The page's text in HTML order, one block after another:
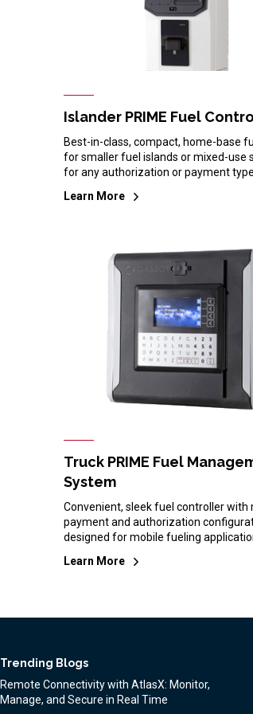
Islander PRIME Fuel
Best-in-class, compact, home-base
for smaller fuel islands or mixed-use
for any authorization or payment type.
Learn More
Truck PRIME Fuel
System
Convenient, sleek fuel controller with
payment and authorization
designed for mobile fueling
Learn More
Trending Blogs
Remote Connectivity with AtlasX: Monitor,
Manage, and Secure in Real Time